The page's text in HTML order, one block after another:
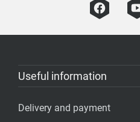
Useful information
Delivery and payment